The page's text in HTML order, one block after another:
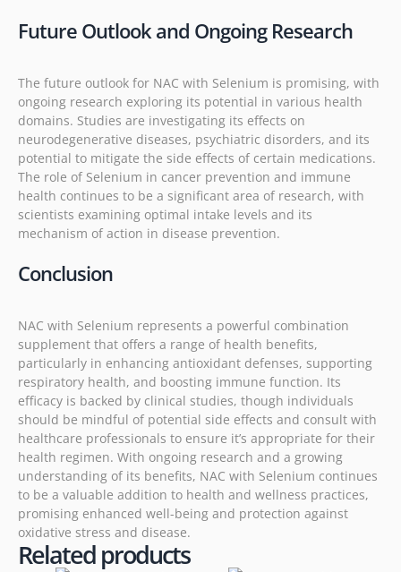
Future Outlook and Ongoing Research
The future outlook for NAC with Selenium is promising, with
ongoing research exploring its potential in various health
domains. Studies are investigating its effects on
neurodegenerative diseases, psychiatric disorders, and its
potential to mitigate the side effects of certain medications.
The role of Selenium in cancer prevention and immune
health continues to be a significant area of research, with
scientists examining optimal intake levels and its
mechanism of action in disease prevention.
Conclusion
NAC with Selenium represents a powerful combination
supplement that offers a range of health benefits,
particularly in enhancing antioxidant defenses, supporting
respiratory health, and boosting immune function. Its
efficacy is backed by clinical studies, though individuals
should be mindful of potential side effects and consult with
healthcare professionals to ensure it’s appropriate for their
health regimen. With ongoing research and a growing
understanding of its benefits, NAC with Selenium continues
to be a valuable addition to health and wellness practices,
promising enhanced well-being and protection against
oxidative stress and disease.
Related products